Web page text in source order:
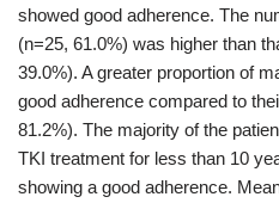
showed good adherence. The
(n=25, 61.0%) was higher than
39.0%). A greater proportion of
good adherence compared to
81.2%). The majority of the
TKI treatment for less than 10
showing a good adherence.